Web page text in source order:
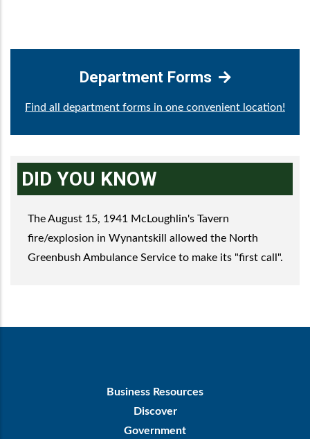
Department Forms
Find all department forms in one convenient location!
DID YOU KNOW
The August 15, 1941 McLoughlin's Tavern
fire/explosion in Wynantskill allowed the North
Greenbush Ambulance Service to make its "first call".
Business Resources
Discover
Government